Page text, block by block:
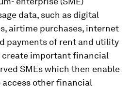
data, such as digital
airtime purchases, internet
payments of rent and utility
create important financial
SMEs which then enable
access other financial